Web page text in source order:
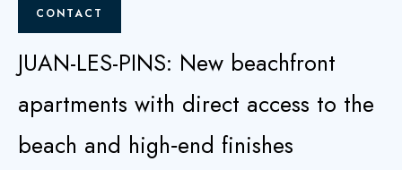
CONTACT
JUAN-LES-PINS: New beachfront
apartments with direct access to the
beach and high‑end finishes